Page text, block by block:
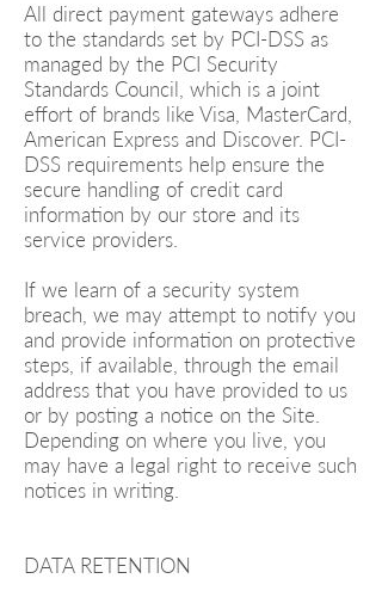
All direct payment gateways adhere
to the standards set by PCI-DSS as
managed by the PCI Security
Standards Council, which is a joint
effort of brands like Visa, MasterCard,
American Express and Discover. PCI-
DSS requirements help ensure the
secure handling of credit card
information by our store and its
service providers.
If we learn of a security system
breach, we may attempt to notify you
and provide information on protective
steps, if available, through the email
address that you have provided to us
or by posting a notice on the Site.
Depending on where you live, you
may have a legal right to receive such
notices in writing.
DATA RETENTION